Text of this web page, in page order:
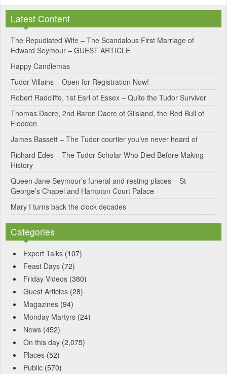
t
e
r
n
a
t
i
v
e
:
Latest Content
The Repudiated Wife – The Scandalous First Marriage of
Edward Seymour – GUEST ARTICLE
Happy Candlemas
Tudor Villains – Open for Registration Now!
Robert Radcliffe, 1st Earl of Essex – Quite the Tudor Survivor
Thomas Dacre, 2nd Baron Dacre of Gilsland, the Red Bull of
Flodden
James Bassett – The Tudor courtier you’ve never heard of
Richard Edes – The Tudor Scholar Who Died Before Making
History
Queen Jane Seymour’s funeral and resting places – St
George’s Chapel and Hampton Court Palace
Mary I turns back the clock decades
Categories
Expert Talks (107)
Feast Days (72)
Friday Videos (380)
Guest Articles (28)
Magazines (94)
Monday Martyrs (24)
News (452)
On this day (2,075)
Places (52)
Public (570)